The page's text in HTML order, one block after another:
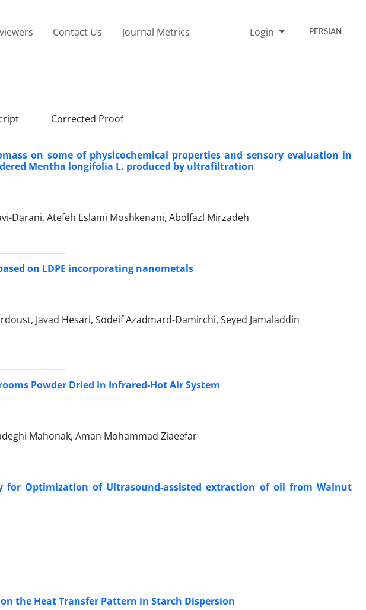
Contact Us Journal Metrics Login PERSIAN
Corrected Proof
on some of physicochemical properties and sensory evaluation in
Mentha longifolia L. produced by ultrafiltration
Darani, Atefeh Eslami Moshkenani, Abolfazl Mirzadeh
on LDPE incorporating nanometals
Javad Hesari, Sodeif Azadmard-Damirchi, Seyed Jamaladdin
Powder Dried in Infrared-Hot Air System
Mahonak, Aman Mohammad Ziaeefar
for Optimization of Ultrasound-assisted extraction of oil from Walnut
the Heat Transfer Pattern in Starch Dispersion